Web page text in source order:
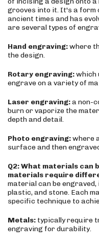
grooves into it. It's a
ancient times and has
are several types of
Hand engraving:where
the design.
Rotary engraving:which
engrave on a variety of
Laser engraving:a non-
burn or vaporize the
depth and detail.
Photo engraving:where
surface and then
Q2: What materials can
materials require
material can be engraved,
plastic, and stone. Each
specific technique to
Metals: typically require
engraving for durability.